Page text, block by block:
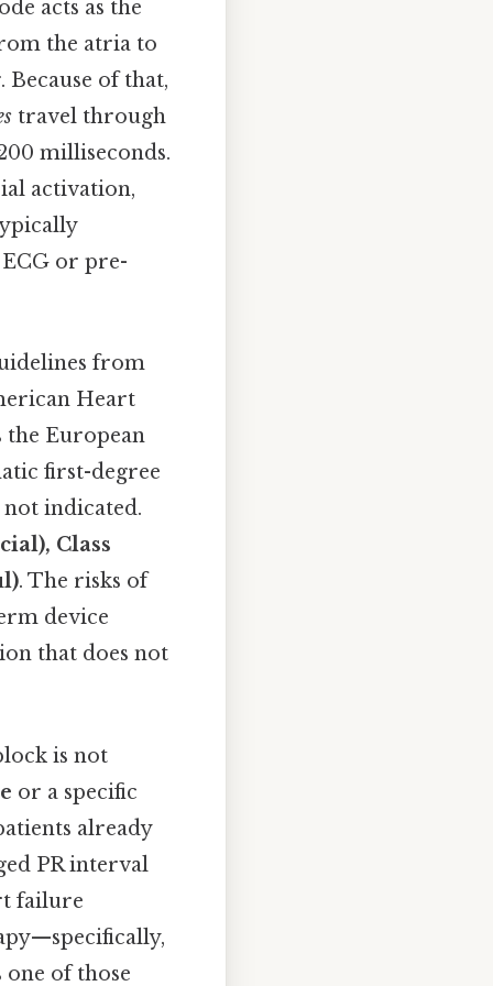
acts as the
the atria to
of that,
travel through
milliseconds.
activation,
or pre-
from
Heart
the European
first-degree
indicated.
Class
. The risks of
device
that does not
is not
or a specific
already
PR interval
failure
of those